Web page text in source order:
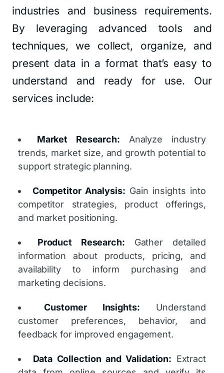
industries and business requirements.
By leveraging advanced tools and
techniques, we collect, organize, and
present data in a format that’s easy to
understand and ready for use. Our
services include:
Market Research: Analyze industry
trends, market size, and growth potential to
support strategic planning.
Competitor Analysis: Gain insights into
competitor strategies, product offerings,
and market positioning.
Product Research: Gather detailed
information about products, pricing, and
availability to inform purchasing and
marketing decisions.
Customer Insights: Understand
customer preferences, behavior, and
feedback for improved engagement.
Data Collection and Validation: Extract